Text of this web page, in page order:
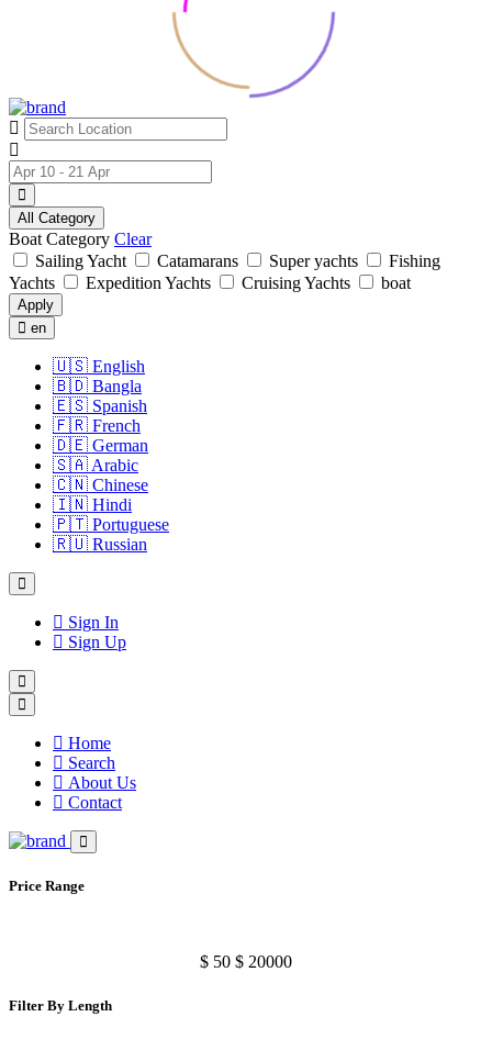
All Category
Boat Category Clear
Sailing Yacht
Catamarans Super yachts
Fishing
Yachts
Expedition Yachts Cruising Yachts boat
Apply
en
🇺🇸 English
🇧🇩 Bangla
🇪🇸 Spanish
🇫🇷 French
🇩🇪 German
🇸🇦 Arabic
🇨🇳 Chinese
🇮🇳 Hindi
🇵🇹 Portuguese
🇷🇺 Russian
Sign In
Sign Up
Home
Search
About Us
Contact
Price Range
$ 50 $ 20000
Filter By Length